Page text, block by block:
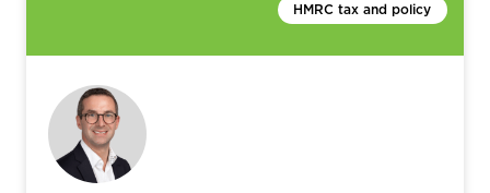
HMRC tax and policy